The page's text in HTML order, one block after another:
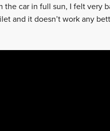
the car in full sun, I felt very
and it doesn’t work any